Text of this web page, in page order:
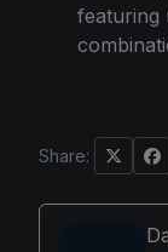
featuring
Share: